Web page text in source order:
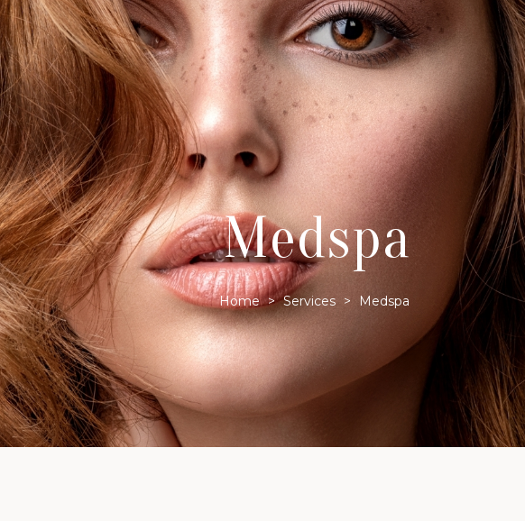
Medspa
Home > Services > Medspa